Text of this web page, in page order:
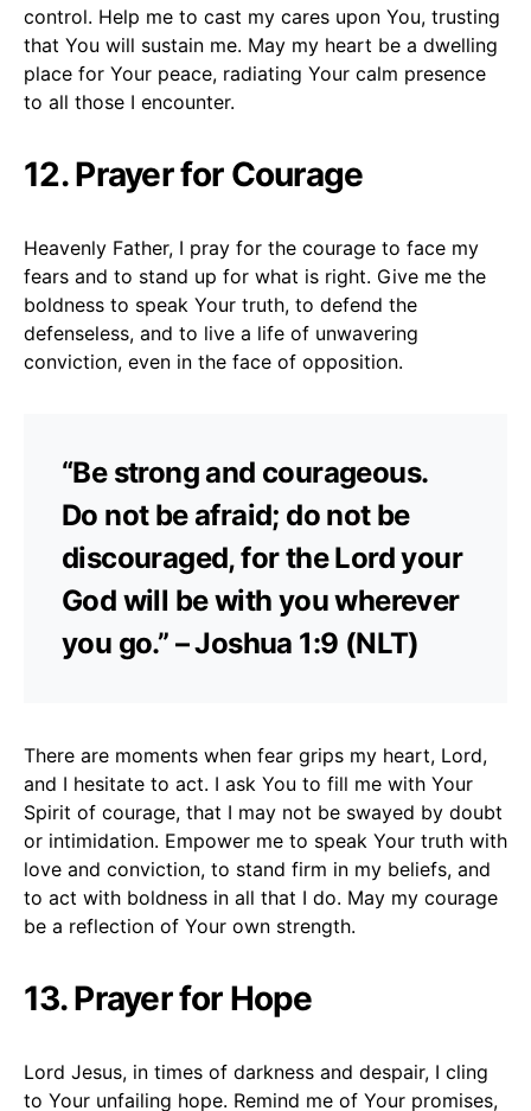
control. Help me to cast my cares upon You, trusting
that You will sustain me. May my heart be a dwelling
place for Your peace, radiating Your calm presence
to all those I encounter.
12. Prayer for Courage
Heavenly Father, I pray for the courage to face my
fears and to stand up for what is right. Give me the
boldness to speak Your truth, to defend the
defenseless, and to live a life of unwavering
conviction, even in the face of opposition.
“Be strong and courageous.
Do not be afraid; do not be
discouraged, for the Lord your
God will be with you wherever
you go.” – Joshua 1:9 (NLT)
There are moments when fear grips my heart, Lord,
and I hesitate to act. I ask You to fill me with Your
Spirit of courage, that I may not be swayed by doubt
or intimidation. Empower me to speak Your truth with
love and conviction, to stand firm in my beliefs, and
to act with boldness in all that I do. May my courage
be a reflection of Your own strength.
13. Prayer for Hope
Lord Jesus, in times of darkness and despair, I cling
to Your unfailing hope. Remind me of Your promises,